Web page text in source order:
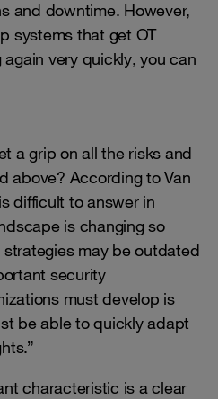
and downtime. However,
systems that get OT
very quickly, you can
a grip on all the risks and
above? According to Van
difficult to answer in
is changing so
may be outdated
security
must develop is
be able to quickly adapt
characteristic is a clear